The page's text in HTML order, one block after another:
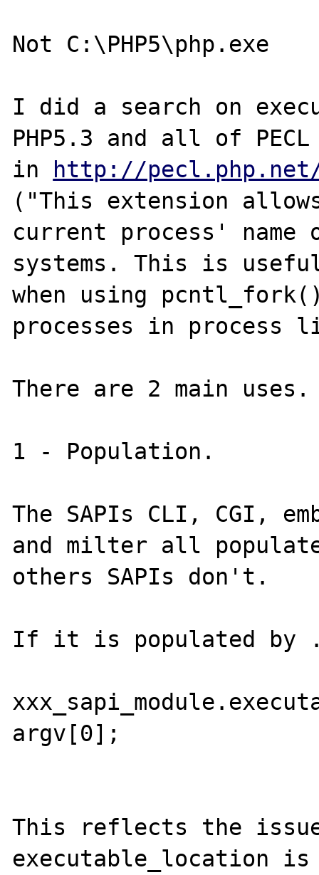
Not C:\PHP5\php.exe
I did a search on
PHP5.3 and all of
in
http://
("This extension
current process' name
systems. This is
when using
processes in
There are 2 main uses.
1 - Population.
The SAPIs CLI, CGI,
and milter all
others SAPIs don't.
If it is populated by
argv[0];
This reflects the
executable_location